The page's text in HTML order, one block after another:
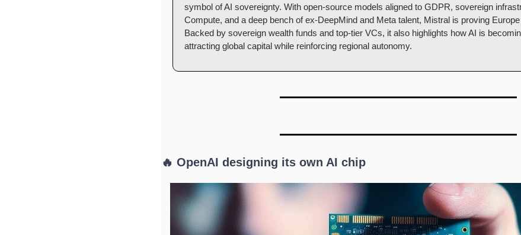
symbol of AI sovereignty. With open-source models aligned to GDPR, sovereign
Compute, and a deep bench of ex-DeepMind and Meta talent, Mistral is proving
Backed by sovereign wealth funds and top-tier VCs, it also highlights how AI is
attracting global capital while reinforcing regional autonomy.
🔥 OpenAI designing its own AI chip